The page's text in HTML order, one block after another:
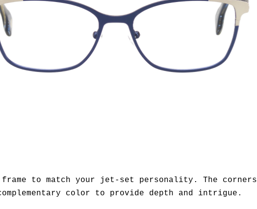
frame to match your jet-set personality. The corners
color to provide depth and intrigue.